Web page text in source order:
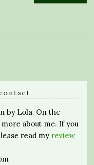
by Lola. On the
about me. If you
read my review